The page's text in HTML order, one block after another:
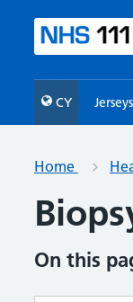
CY Jerseys
Home
On this